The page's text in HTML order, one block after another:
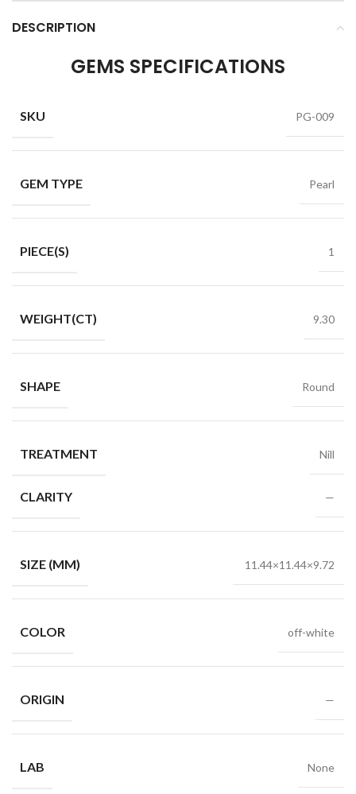
DESCRIPTION
GEMS SPECIFICATIONS
SKU PG-009
GEM TYPE Pearl
PIECE(S) 1
WEIGHT(CT) 9.30
SHAPE Round
TREATMENT Nill
CLARITY —
SIZE (MM) 11.44×11.44×9.72
COLOR off-white
ORIGIN —
LAB None